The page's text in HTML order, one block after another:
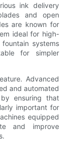
ink delivery
and open
are known for
ideal for high-
systems
for simpler
Advanced
and automated
ensuring that
important for
equipped
and improve